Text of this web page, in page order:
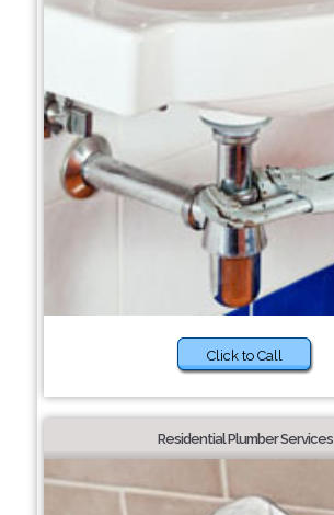
Click to Call
Residential Plumber Services